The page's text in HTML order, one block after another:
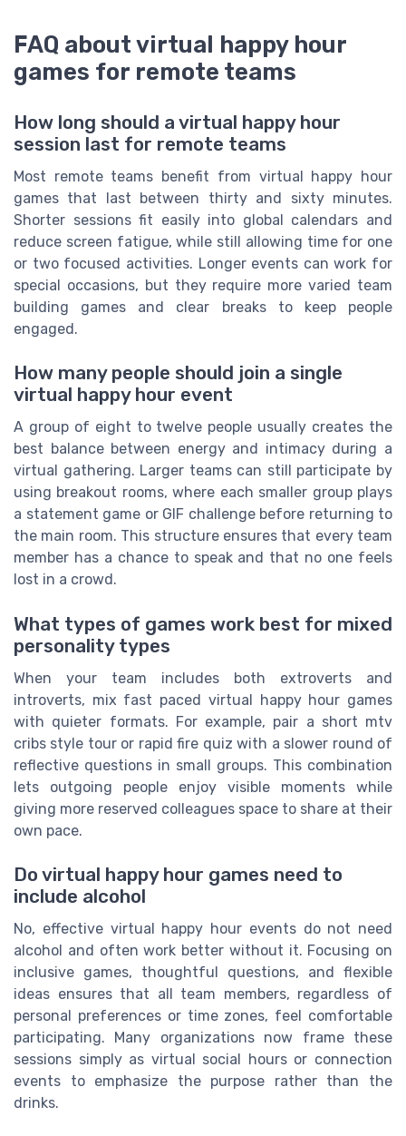
FAQ about virtual happy hour
games for remote teams
How long should a virtual happy hour
session last for remote teams
Most remote teams benefit from virtual happy hour
games that last between thirty and sixty minutes.
Shorter sessions fit easily into global calendars and
reduce screen fatigue, while still allowing time for one
or two focused activities. Longer events can work for
special occasions, but they require more varied team
building games and clear breaks to keep people
engaged.
How many people should join a single
virtual happy hour event
A group of eight to twelve people usually creates the
best balance between energy and intimacy during a
virtual gathering. Larger teams can still participate by
using breakout rooms, where each smaller group plays
a statement game or GIF challenge before returning to
the main room. This structure ensures that every team
member has a chance to speak and that no one feels
lost in a crowd.
What types of games work best for mixed
personality types
When your team includes both extroverts and
introverts, mix fast paced virtual happy hour games
with quieter formats. For example, pair a short mtv
cribs style tour or rapid fire quiz with a slower round of
reflective questions in small groups. This combination
lets outgoing people enjoy visible moments while
giving more reserved colleagues space to share at their
own pace.
Do virtual happy hour games need to
include alcohol
No, effective virtual happy hour events do not need
alcohol and often work better without it. Focusing on
inclusive games, thoughtful questions, and flexible
ideas ensures that all team members, regardless of
personal preferences or time zones, feel comfortable
participating. Many organizations now frame these
sessions simply as virtual social hours or connection
events to emphasize the purpose rather than the
drinks.